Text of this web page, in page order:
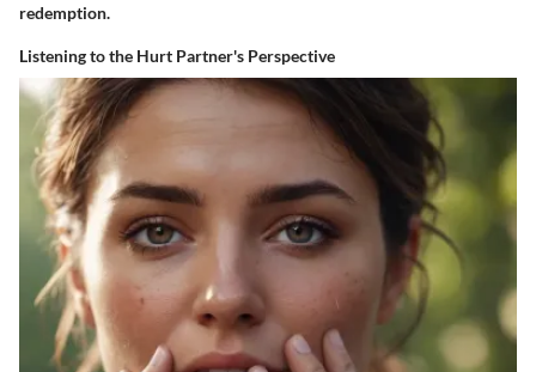
redemption.
Listening to the Hurt Partner's Perspective